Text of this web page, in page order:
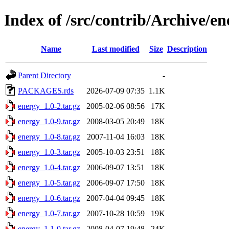
Index of /src/contrib/Archive/
Name Last modified Size Description
Parent Directory
-
PACKAGES.rds
2026-07-09 07:35 1.1K
energy_1.0-2.tar.gz
2005-02-06 08:56
17K
energy_1.0-9.tar.gz
2008-03-05 20:49
18K
energy_1.0-8.tar.gz
2007-11-04 16:03
18K
energy_1.0-3.tar.gz
2005-10-03 23:51
18K
energy_1.0-4.tar.gz
2006-09-07 13:51
18K
energy_1.0-5.tar.gz
2006-09-07 17:50
18K
energy_1.0-6.tar.gz
2007-04-04 09:45
18K
energy_1.0-7.tar.gz
2007-10-28 10:59
19K